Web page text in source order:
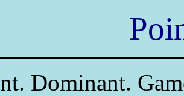
Dominant.